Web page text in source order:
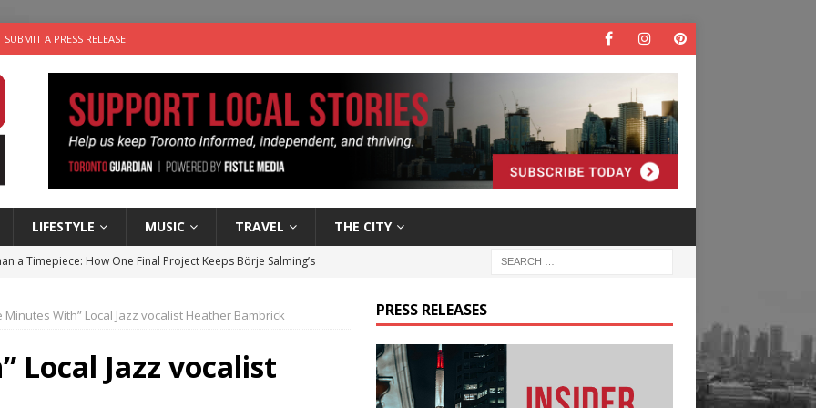
SUBMIT A PRESS RELEASE
LIFESTYLE MUSIC TRAVEL THE CITY
a Timepiece: How One Final Project Keeps Börje Salming’s
With: Indie-Folk Musician Erik Bleich
FOLK-COUNTRY
2026 – Music Roundup
Plus Time: Comedian Gavin Stephens
Minutes With” Local Jazz vocalist Heather Bambrick
Local Jazz vocalist
PRESS RELEASES